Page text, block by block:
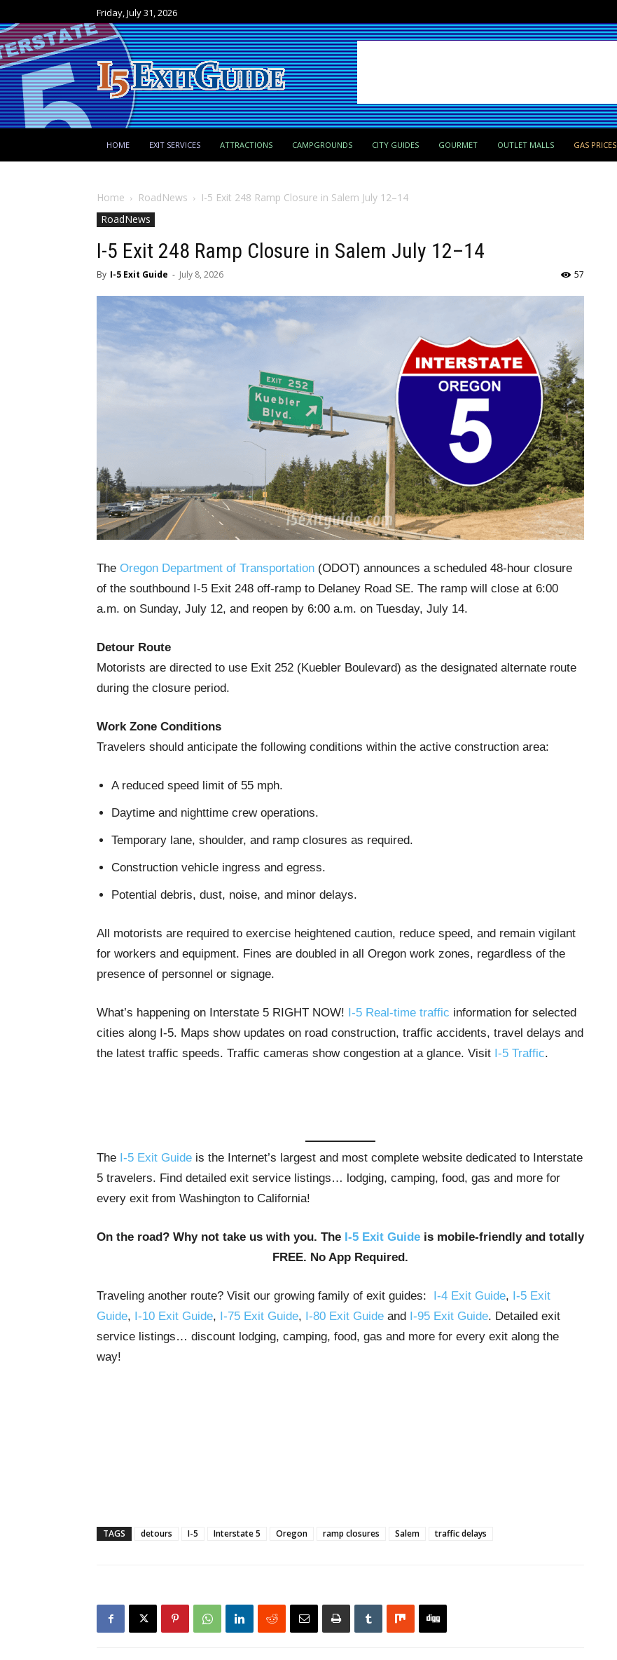
Friday, July 31, 2026
HOME EXIT SERVICES ATTRACTIONS CAMPGROUNDS CITY GUIDES GOURMET OUTLET MALLS GAS PRICES
Home RoadNews
I-5 Exit 248 Ramp Closure in Salem July 12–14
RoadNews
I-5 Exit 248 Ramp Closure in Salem July 12–14
By I-5 Exit Guide - July 8, 2026 57
The Oregon Department of Transportation (ODOT) announces a scheduled 48-hour closure
of the southbound I-5 Exit 248 off-ramp to Delaney Road SE. The ramp will close at 6:00
a.m. on Sunday, July 12, and reopen by 6:00 a.m. on Tuesday, July 14.
Detour Route
Motorists are directed to use Exit 252 (Kuebler Boulevard) as the designated alternate route
during the closure period.
Work Zone Conditions
Travelers should anticipate the following conditions within the active construction area:
A reduced speed limit of 55 mph.
Daytime and nighttime crew operations.
Temporary lane, shoulder, and ramp closures as required.
Construction vehicle ingress and egress.
Potential debris, dust, noise, and minor delays.
All motorists are required to exercise heightened caution, reduce speed, and remain vigilant
for workers and equipment. Fines are doubled in all Oregon work zones, regardless of the
presence of personnel or signage.
What’s happening on Interstate 5 RIGHT NOW! I-5 Real-time traffic information for selected
cities along I-5. Maps show updates on road construction, traffic accidents, travel delays and
the latest traffic speeds. Traffic cameras show congestion at a glance. Visit I-5 Traffic.
The I-5 Exit Guide is the Internet’s largest and most complete website dedicated to Interstate
5 travelers. Find detailed exit service listings… lodging, camping, food, gas and more for
every exit from Washington to California!
On the road? Why not take us with you. The I-5 Exit Guide is mobile-friendly and totally
FREE. No App Required.
Traveling another route? Visit our growing family of exit guides: I-4 Exit Guide, I-5 Exit
Guide, I-10 Exit Guide, I-75 Exit Guide, I-80 Exit Guide and I-95 Exit Guide. Detailed exit
service listings… discount lodging, camping, food, gas and more for every exit along the
way!
TAGS detours I-5 Interstate 5 Oregon ramp closures Salem traffic delays